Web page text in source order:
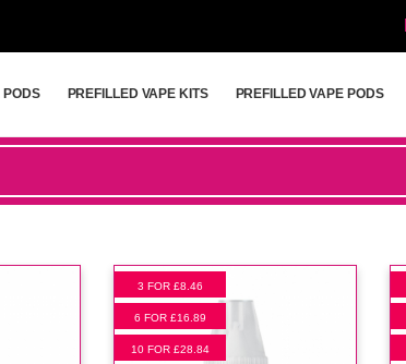
PODS PREFILLED VAPE KITS PREFILLED VAPE PODS
3 FOR £8.46
6 FOR £16.89
10 FOR £28.84